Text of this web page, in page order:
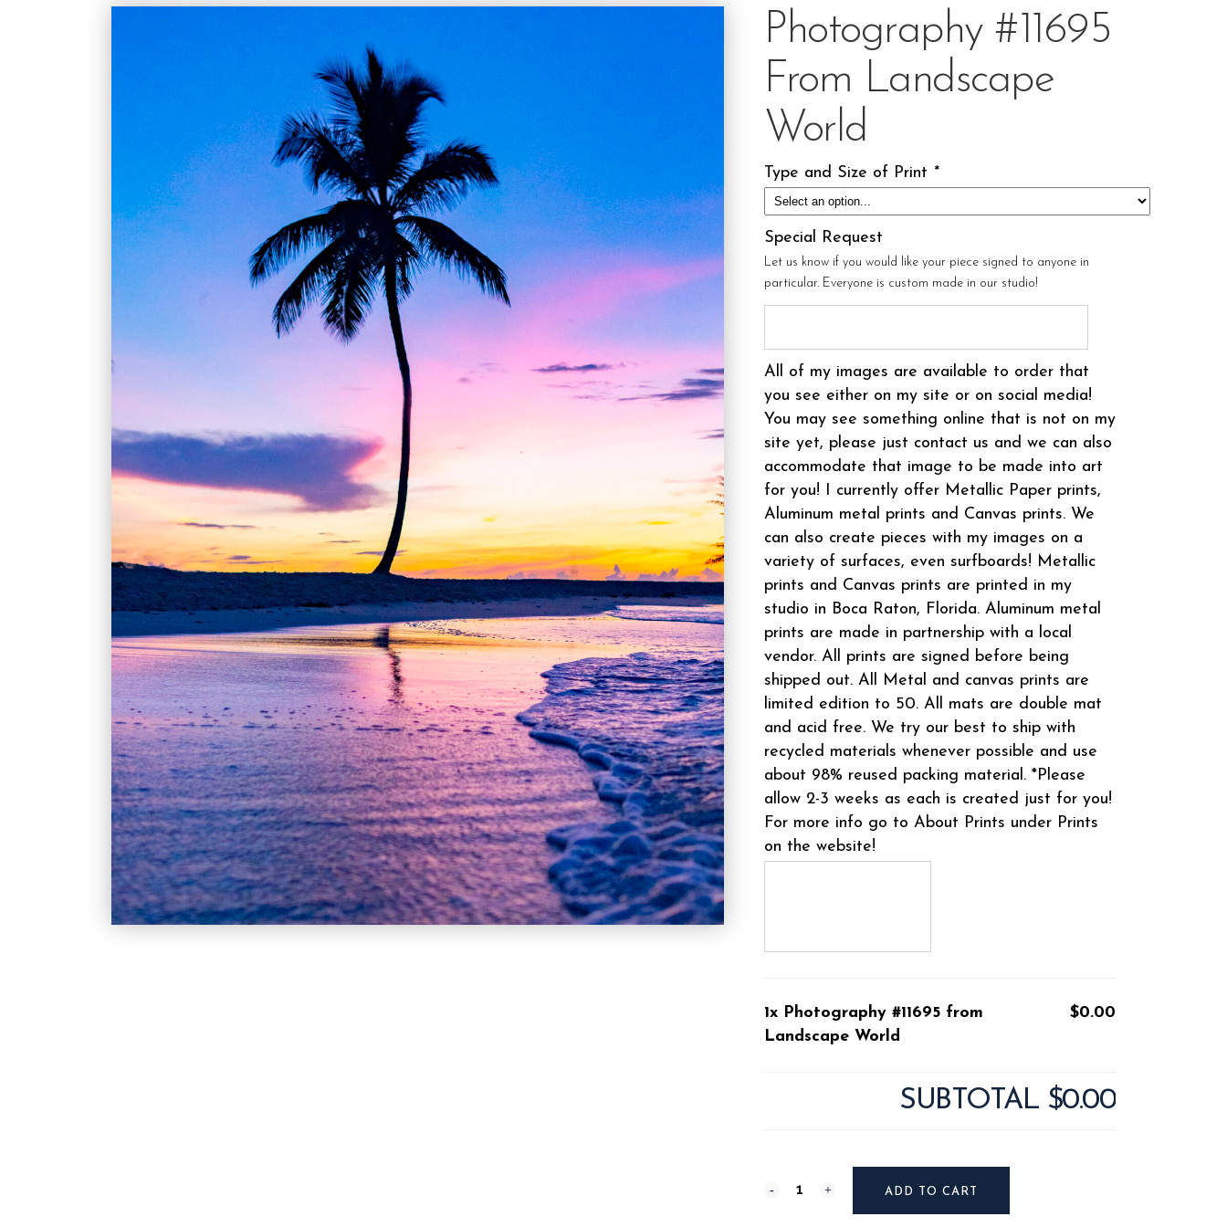
Photography #11695
From Landscape
World
Type and Size of Print *
Special Request
Let us know if you would like your piece signed to anyone in
particular. Everyone is custom made in our studio!
All of my images are available to order that
you see either on my site or on social media!
You may see something online that is not on my
site yet, please just contact us and we can also
accommodate that image to be made into art
for you! I currently offer Metallic Paper prints,
Aluminum metal prints and Canvas prints. We
can also create pieces with my images on a
variety of surfaces, even surfboards! Metallic
prints and Canvas prints are printed in my
studio in Boca Raton, Florida. Aluminum metal
prints are made in partnership with a local
vendor. All prints are signed before being
shipped out. All Metal and canvas prints are
limited edition to 50. All mats are double mat
and acid free. We try our best to ship with
recycled materials whenever possible and use
about 98% reused packing material. *Please
allow 2-3 weeks as each is created just for you!
For more info go to About Prints under Prints
on the website!
1x Photography #11695 from
Landscape World
$0.00
SUBTOTAL $0.00
Photography
ADD TO CART